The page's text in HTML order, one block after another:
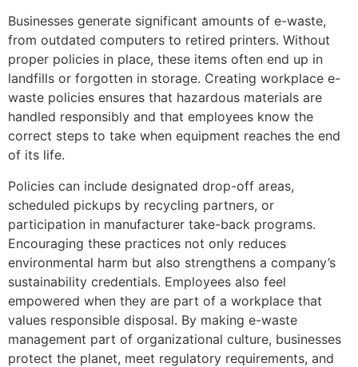
Businesses generate significant amounts of e-waste,
from outdated computers to retired printers. Without
proper policies in place, these items often end up in
landfills or forgotten in storage. Creating workplace e-
waste policies ensures that hazardous materials are
handled responsibly and that employees know the
correct steps to take when equipment reaches the end
of its life.
Policies can include designated drop-off areas,
scheduled pickups by recycling partners, or
participation in manufacturer take-back programs.
Encouraging these practices not only reduces
environmental harm but also strengthens a company’s
sustainability credentials. Employees also feel
empowered when they are part of a workplace that
values responsible disposal. By making e-waste
management part of organizational culture, businesses
protect the planet, meet regulatory requirements, and